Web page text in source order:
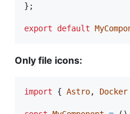
} ;
export default
Only file icons:
import { Astro, Docker